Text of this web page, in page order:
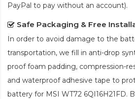
PayPal to pay without an account).
Safe Packaging & Free
In order to avoid damage to the
transportation, we fill in anti-drop
proof foam padding, compression-
and waterproof adhesive tape to
battery for MSI WT72 6QI16H21FD.